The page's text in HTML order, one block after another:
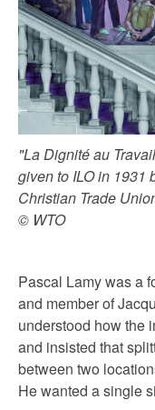
"La Dignité au
given to ILO in 1931
Christian Trade
© WTO
Pascal Lamy was a
and member of
understood how the
and insisted that
between two
He wanted a single